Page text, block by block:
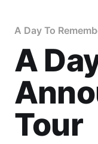
A Day To
A
Tour